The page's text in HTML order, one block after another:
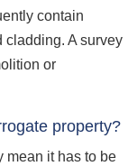
contain
cladding. A survey
or
property?
mean it has to be